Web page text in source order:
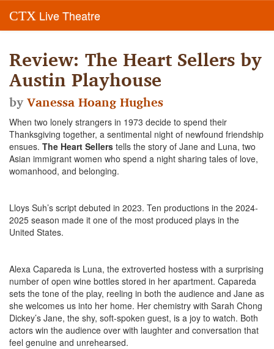
CTX Live Theatre
Review: The Heart Sellers by
Austin Playhouse
byVanessa Hoang Hughes
When two lonely strangers in 1973 decide to spend their
Thanksgiving together, a sentimental night of newfound friendship
ensues. The Heart Sellers tells the story of Jane and Luna, two
Asian immigrant women who spend a night sharing tales of love,
womanhood, and belonging.
Lloys Suh’s script debuted in 2023. Ten productions in the 2024-
2025 season made it one of the most produced plays in the
United States.
Alexa Capareda is Luna, the extroverted hostess with a surprising
number of open wine bottles stored in her apartment. Capareda
sets the tone of the play, reeling in both the audience and Jane as
she welcomes us into her home. Her chemistry with Sarah Chong
Dickey’s Jane, the shy, soft-spoken guest, is a joy to watch. Both
actors win the audience over with laughter and conversation that
feel genuine and unrehearsed.